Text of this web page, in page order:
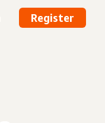
Register